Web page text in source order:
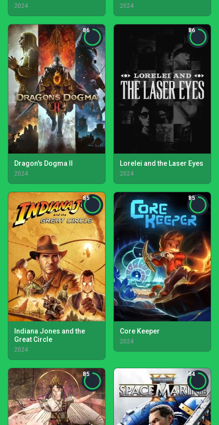
2024 2024
86
Dragon's Dogma II
2024
86
Lorelei and the Laser Eyes
2024
85
Indiana Jones and the
Great Circle
2024
85
Core Keeper
2024
85 84